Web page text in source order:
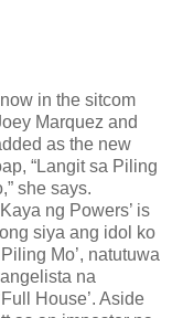
in the sitcom
Marquez and
as the new
“Langit sa Piling
she says.
ng Powers’ is
siya ang idol ko
Mo’, natutuwa
na
House’. Aside